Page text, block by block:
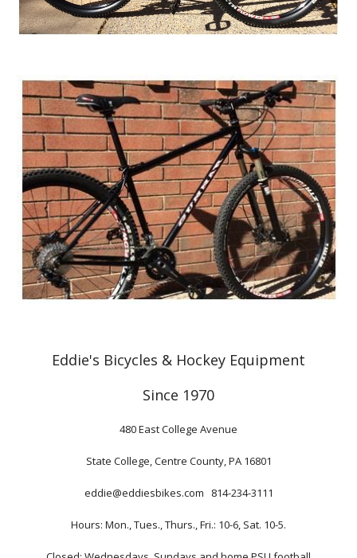
Eddie's Bicycles & Hockey Equipment
Since 1970
480 East College Avenue
State College, Centre County, PA 16801
eddie@eddiesbikes.com 814-234-3111
Hours: Mon., Tues., Thurs., Fri.: 10-6, Sat. 10-5.